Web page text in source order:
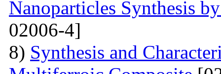
Nanoparticles Synthesis
02006-4]
8) Synthesis and